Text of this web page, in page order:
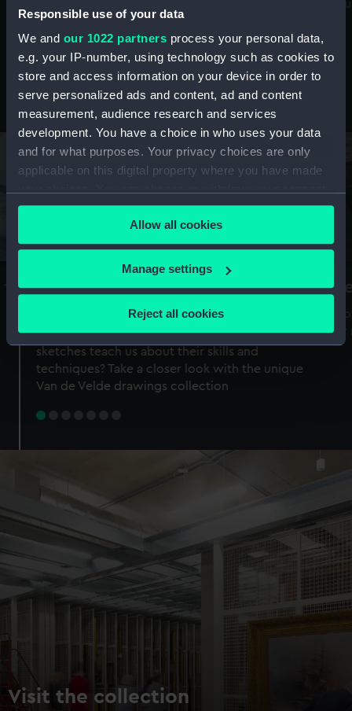
Responsible use of your data
We and our 1022 partners process your personal data,
e.g. your IP-number, using technology such as cookies to
store and access information on your device in order to
serve personalized ads and content, ad and content
measurement, audience research and services
development. You have a choice in who uses your data
and for what purposes. Your privacy choices are only
applicable on this digital property where you have made
any time from the Cookie Declaration or by clicking on
the Privacy trigger icon.
If you allow, we would also like to:
Collect information about your geographical
Identify your device by actively scanning it for
specific characteristics (fingerprinting)
Find out more about how your personal data is processed
preferences, understand how our website is used, and to
help us improve it. We may also use cookies to tailor our
marketing to your interests and deliver embedded content
from third-party sources. You can choose to allow all
cookies, change your preferences or opt-out at any time.
Allow all cookies
Manage settings
Reject all cookies
maritime history, astronomy and time
Stories from the collections
A Sea of Drawings: the art of the
Van de Veldes
Why do artists draw, and what can their
sketches teach us about their skills and
techniques? Take a closer look with the unique
Van de Velde drawings collection
Visit the collection